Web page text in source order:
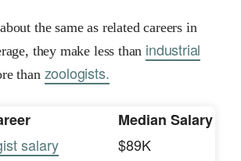
the same as related careers in
they make less than industrial
than zoologists.
Median Salary
salary
$89K